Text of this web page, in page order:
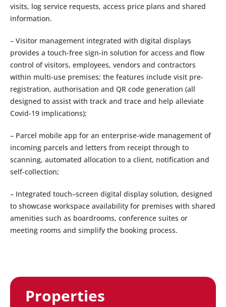
visits, log service requests, access price plans and shared
information.
– Visitor management integrated with digital displays
provides a touch-free sign-in solution for access and flow
control of visitors, employees, vendors and contractors
within multi-use premises; the features include visit pre-
registration, authorisation and QR code generation (all
designed to assist with track and trace and help alleviate
Covid-19 implications);
– Parcel mobile app for an enterprise-wide management of
incoming parcels and letters from receipt through to
scanning, automated allocation to a client, notification and
self-collection;
– Integrated touch–screen digital display solution, designed
to showcase workspace availability for premises with shared
amenities such as boardrooms, conference suites or
meeting rooms and simplify the booking process.
Properties